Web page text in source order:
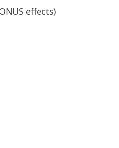
effects)